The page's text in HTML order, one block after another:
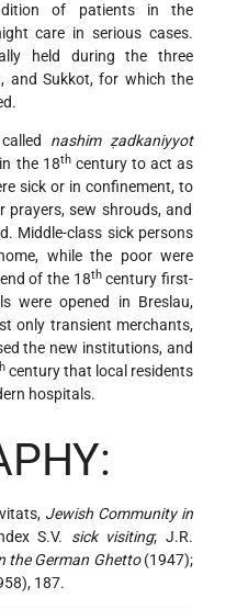
of patients in the
care in serious cases.
held during the three
and Sukkot, for which the
nashim ẓadkaniyyot
the 18thcentury to act as
sick or in confinement, to
prayers, sew shrouds, and
Middle-class sick persons
while the poor were
of the 18thcentury first-
were opened in Breslau,
only transient merchants,
the new institutions, and
century that local residents
hospitals.
Jewish Community in
S.V. sick visiting; J.R.
the German Ghetto(1947);
187.